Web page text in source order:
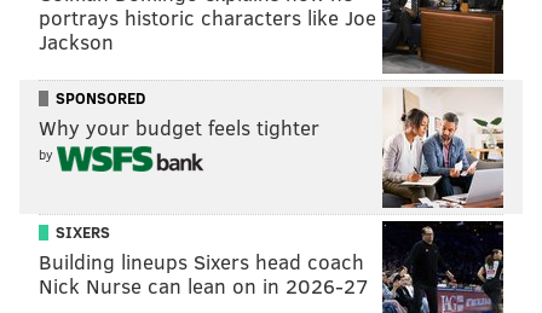
portrays historic characters like Joe
Jackson
SPONSORED
Why your budget feels tighter
by
SIXERS
Building lineups Sixers head coach
Nick Nurse can lean on in 2026-27